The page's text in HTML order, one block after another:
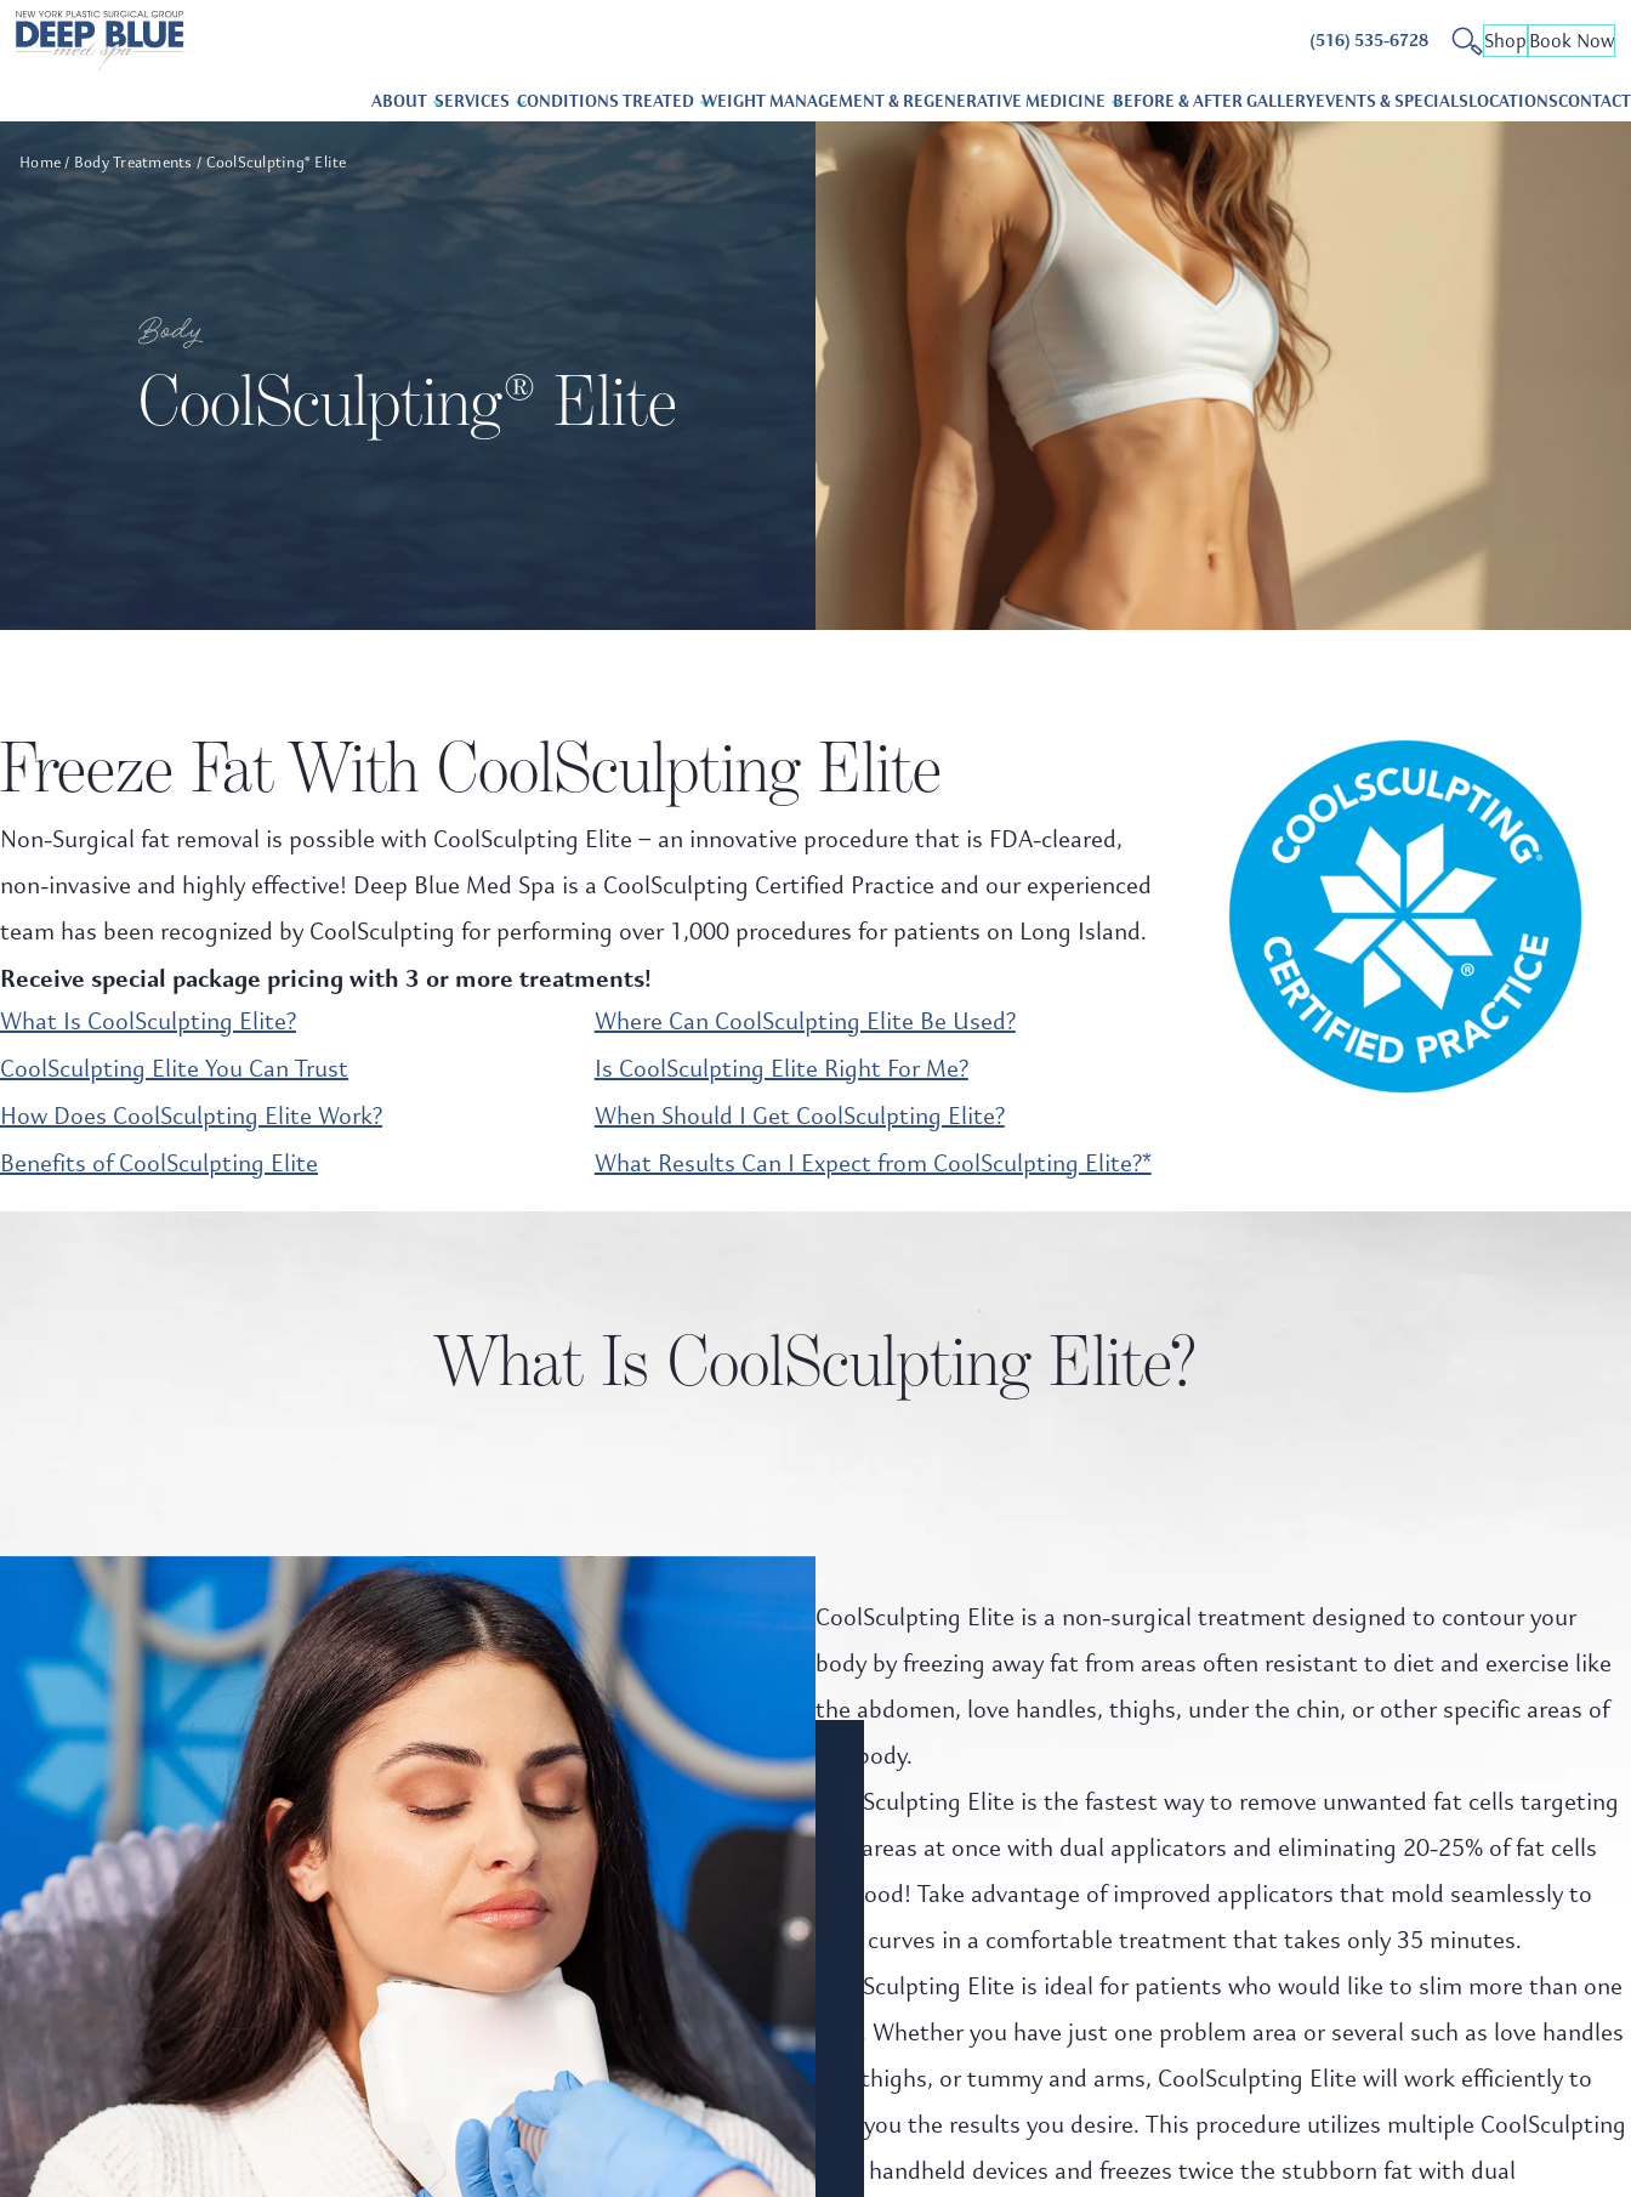
(516) 535-6728 ShopBook Now
ABOUT SERVICES CONDITIONS TREATED WEIGHT MANAGEMENT & REGENERATIVE MEDICINE BEFORE & AFTER GALLERYEVENTS & SPECIALSLOCATIONSCONTACT
Home Body Treatments CoolSculpting® Elite
Body
CoolSculpting® Elite
Freeze Fat With CoolSculpting Elite
Non-Surgical fat removal is possible with CoolSculpting Elite – an innovative procedure that is FDA-cleared,
non-invasive and highly effective! Deep Blue Med Spa is a CoolSculpting Certified Practice and our experienced
team has been recognized by CoolSculpting for performing over 1,000 procedures for patients on Long Island.
Receive special package pricing with 3 or more treatments!
What Is CoolSculpting Elite?
CoolSculpting Elite You Can Trust
How Does CoolSculpting Elite Work?
Benefits of CoolSculpting Elite
Where Can CoolSculpting Elite Be Used?
Is CoolSculpting Elite Right For Me?
When Should I Get CoolSculpting Elite?
What Results Can I Expect from CoolSculpting Elite?*
What Is CoolSculpting Elite?
CoolSculpting Elite is a non-surgical treatment designed to contour your
body by freezing away fat from areas often resistant to diet and exercise like
the abdomen, love handles, thighs, under the chin, or other specific areas of
the body.
CoolSculpting Elite is the fastest way to remove unwanted fat cells targeting
two areas at once with dual applicators and eliminating 20-25% of fat cells
for good! Take advantage of improved applicators that mold seamlessly to
your curves in a comfortable treatment that takes only 35 minutes.
CoolSculpting Elite is ideal for patients who would like to slim more than one
area. Whether you have just one problem area or several such as love handles
and thighs, or tummy and arms, CoolSculpting Elite will work efficiently to
give you the results you desire. This procedure utilizes multiple CoolSculpting
Elite handheld devices and freezes twice the stubborn fat with dual